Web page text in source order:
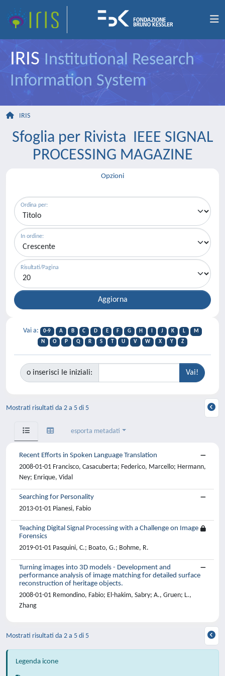
IRIS Institutional Research
Information System
IRIS
Sfoglia per Rivista IEEE SIGNAL
PROCESSING MAGAZINE
Opzioni
Ordina per:
In ordine:
Risultati/Pagina
Vai a: 0-9 A B C D E F G H J K L
M
N
O P Q R S T U V W X Y Z
o inserisci le iniziali:
Mostrati risultati da 2 a 5 di 5
esporta metadati
Recent Efforts in Spoken Language Translation
2008-01-01 Francisco, Casacuberta; Federico, Marcello; Hermann,
Ney; Enrique, Vidal
Searching for Personality
2013-01-01 Pianesi, Fabio
Teaching Digital Signal Processing with a Challenge on Image
Forensics
2019-01-01 Pasquini, C.; Boato, G.; Bohme, R.
Turning images into 3D models - Development and
performance analysis of image matching for detailed surface
reconstruction of heritage objects.
2008-01-01 Remondino, Fabio; El-hakim, Sabry; A., Gruen; L.,
Zhang
Mostrati risultati da 2 a 5 di 5
Legenda icone